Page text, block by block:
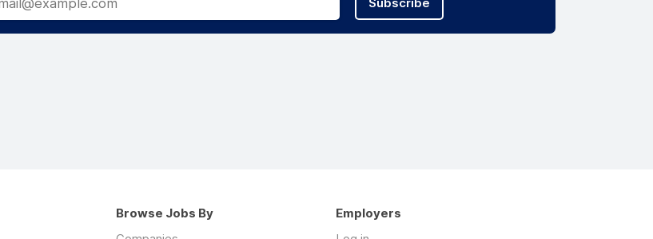
Subscribe
Browse Jobs By
Employers